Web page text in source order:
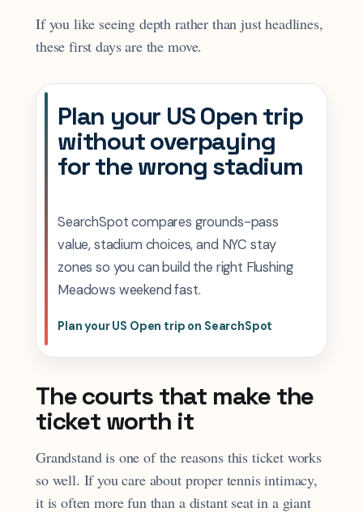
If you like seeing depth rather than just headlines,
these first days are the move.
Plan your US Open trip
without overpaying
for the wrong stadium
SearchSpot compares grounds-pass
value, stadium choices, and NYC stay
zones so you can build the right Flushing
Meadows weekend fast.
Plan your US Open trip on SearchSpot
The courts that make the
ticket worth it
Grandstand is one of the reasons this ticket works
so well. If you care about proper tennis intimacy,
it is often more fun than a distant seat in a giant